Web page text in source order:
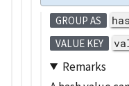
GROUP AS
VALUE KEY
Remarks